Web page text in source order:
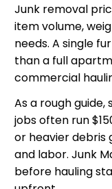
Junk removal
item volume,
needs. A single
than a full
commercial
As a rough
jobs often run
or heavier debris
and labor. Junk
before hauling